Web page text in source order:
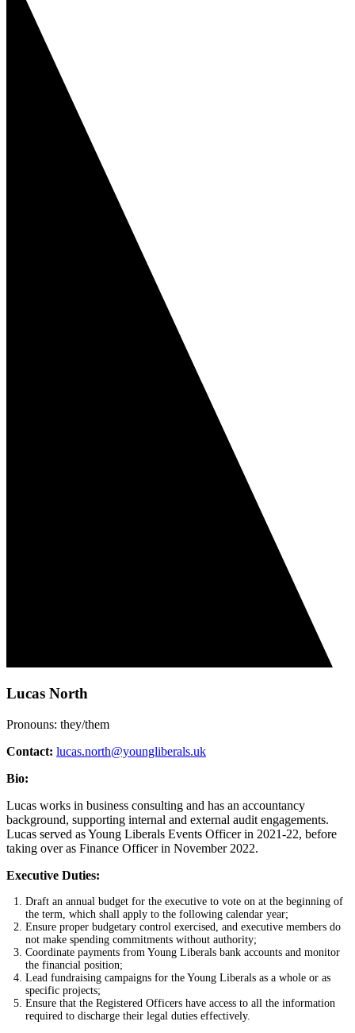
Lucas North
Pronouns: they/them
Contact: lucas.north@youngliberals.uk
Bio:
Lucas works in business consulting and has an accountancy
background, supporting internal and external audit engagements.
Lucas served as Young Liberals Events Officer in 2021-22, before
taking over as Finance Officer in November 2022.
Executive Duties:
Draft an annual budget for the executive to vote on at the beginning of
the term, which shall apply to the following calendar year;
Ensure proper budgetary control exercised, and executive members do
not make spending commitments without authority;
Coordinate payments from Young Liberals bank accounts and monitor
the financial position;
Lead fundraising campaigns for the Young Liberals as a whole or as
specific projects;
Ensure that the Registered Officers have access to all the information
required to discharge their legal duties effectively.